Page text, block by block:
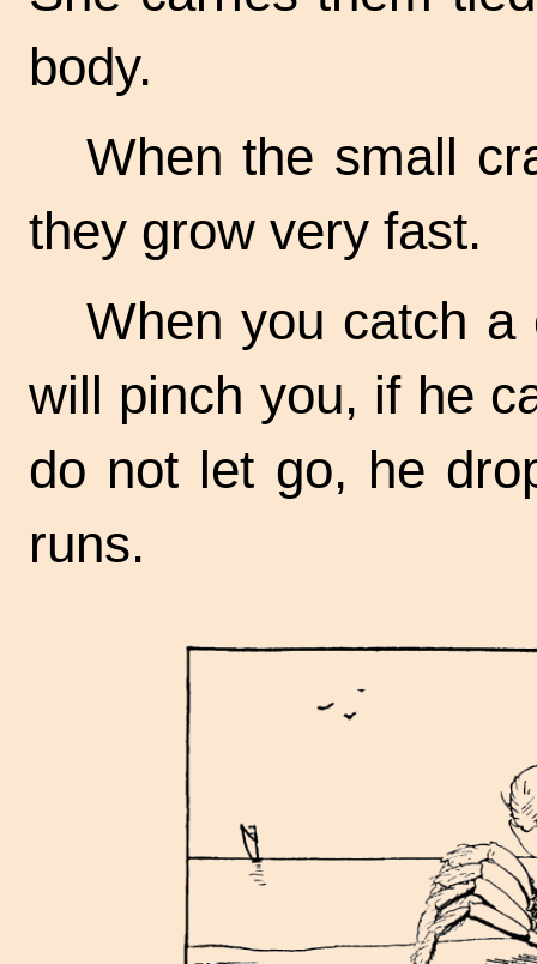
body.
When the small
they grow very fast.
When you catch
will pinch you, if he
do not let go, he
runs.